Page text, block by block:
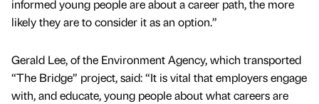
informed young people are about a career path, the more
likely they are to consider it as an option.”
Gerald Lee, of the Environment Agency, which transported
“The Bridge” project, said: “It is vital that employers engage
with, and educate, young people about what careers are